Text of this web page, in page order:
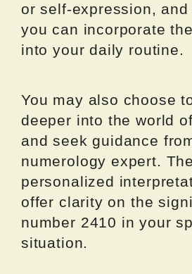
or self-expression,
you can incorporate
into your daily routine.
You may also choose
deeper into the world
and seek guidance
numerology expert.
personalized
offer clarity on the
number 2410 in your
situation.